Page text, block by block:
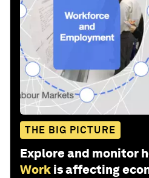
THE BIG PICTURE
Explore and monitor
Work is affecting